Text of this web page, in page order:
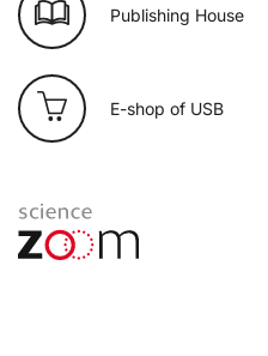
Publishing House
E-shop of USB